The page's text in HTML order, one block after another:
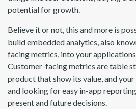
potential for growth.
Believe it or not, this and more is
build embedded analytics, also
facing metrics, into your
Customer-facing metrics are table
product that show its value, and
and looking for easy in-app
present and future decisions.